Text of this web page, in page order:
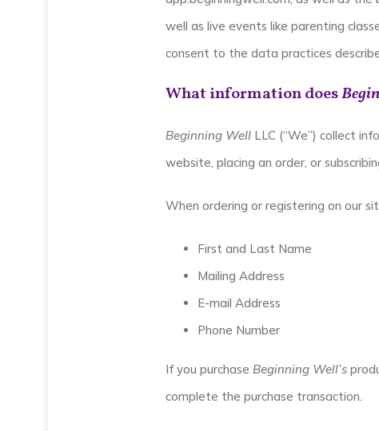
well as live events like parenting
consent to the data practices
What information does
Beginning Well LLC (“We”) collect
website, placing an order, or
When ordering or registering on our
First and Last Name
Mailing Address
E-mail Address
Phone Number
If you purchaseBeginning Well’s
complete the purchase transaction.